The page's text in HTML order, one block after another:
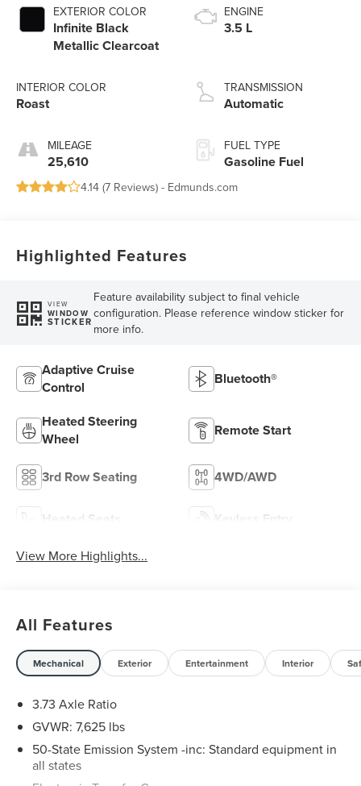
EXTERIOR COLOR
Infinite Black
Metallic Clearcoat
INTERIOR COLOR
Roast
MILEAGE
25,610
ENGINE
3.5 L
TRANSMISSION
Automatic
FUEL TYPE
Gasoline Fuel
4.14 (7 Reviews) - Edmunds.com
Highlighted Features
VIEW
WINDOW
STICKER
Feature availability subject to final vehicle
configuration. Please reference window sticker for
more info.
Adaptive Cruise
Control
Bluetooth®
Heated Steering
Wheel
Remote Start
3rd Row Seating 4WD/AWD
Heated Seats Keyless Entry
View More Highlights...
All Features
Mechanical Exterior Entertainment Interior
3.73 Axle Ratio
GVWR: 7,625 lbs
50-State Emission System -inc: Standard equipment in
all states